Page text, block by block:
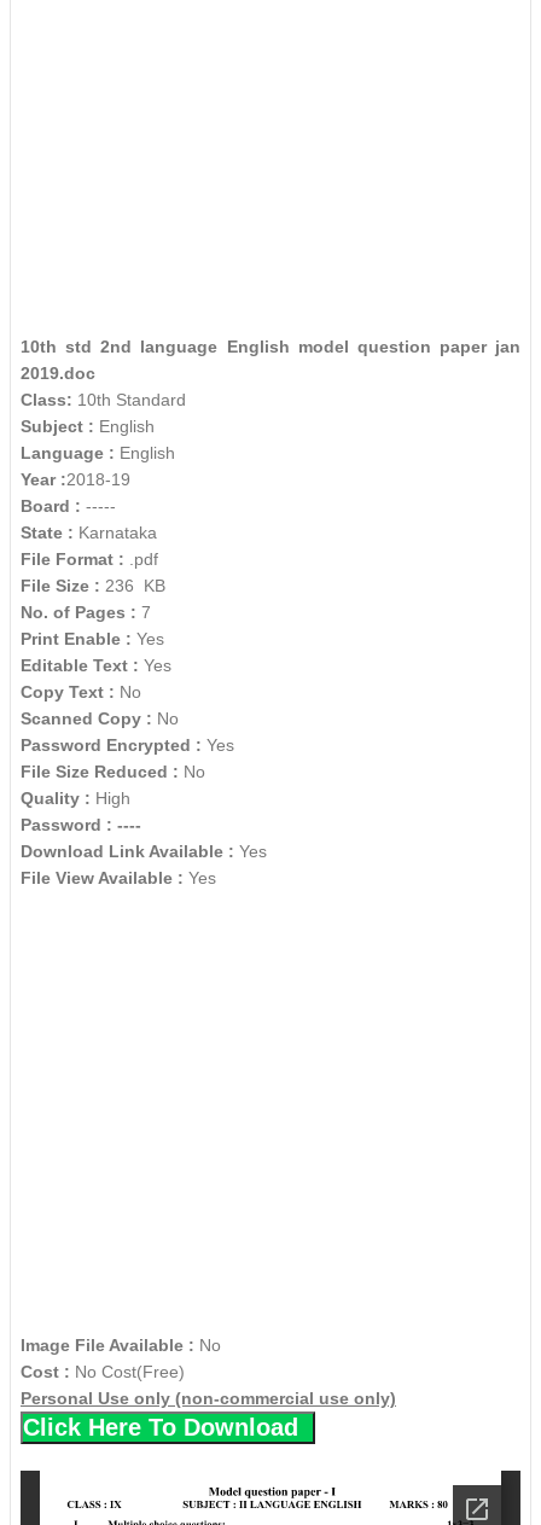
10th std 2nd language English model question paper jan
2019.doc
Class: 10th Standard
Subject : English
Language : English
Year :2018-19
Board : -----
State : Karnataka
File Format : .pdf
File Size : 236 KB
No. of Pages : 7
Print Enable : Yes
Editable Text : Yes
Copy Text : No
Scanned Copy : No
Password Encrypted : Yes
File Size Reduced : No
Quality : High
Password : ----
Download Link Available : Yes
File View Available : Yes
Image File Available : No
Cost : No Cost(Free)
Personal Use only (non-commercial use only)